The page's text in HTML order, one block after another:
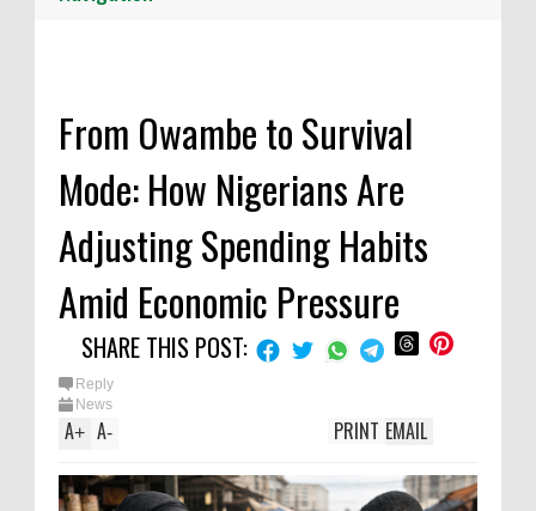
From Owambe to Survival
Mode: How Nigerians Are
Adjusting Spending Habits
Amid Economic Pressure
SHARE THIS POST:
Reply
News
A+ A- EMAIL
PRINT